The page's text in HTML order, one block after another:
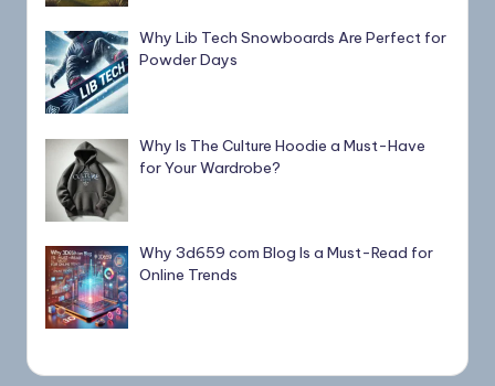
Why Lib Tech Snowboards Are Perfect for
Powder Days
Why Is The Culture Hoodie a Must-Have
for Your Wardrobe?
Why 3d659 com Blog Is a Must-Read for
Online Trends